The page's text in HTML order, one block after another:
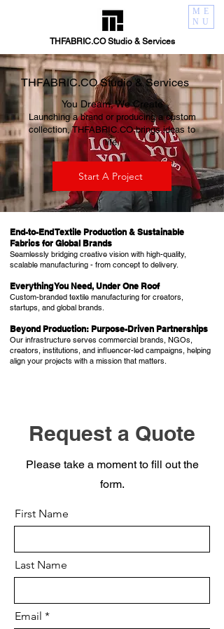
THFABRIC.CO Studio & Services
ME
NU
THFABRIC.CO Studio & Services
You Dream, We Create​
Launching a brand or producing a custom
collection, THFABRIC.CO brings ideas to
life.
Start A Project
End-to-End Textile Production & Sustainable
Fabrics for Global Brands
Seamlessly bridging creative vision with high-quality,
scalable manufacturing - from concept to delivery.​
Everything You Need, Under One Roof​
Custom-branded textile manufacturing for creators,
startups, and global brands.
Beyond Production: Purpose-Driven Partnerships
Our infrastructure serves commercial brands, NGOs,
creators, institutions, and influencer-led campaigns, helping
align your projects with a mission that matters.
Request a Quote
Please take a moment to fill out the
form.
First Name
Last Name
Email